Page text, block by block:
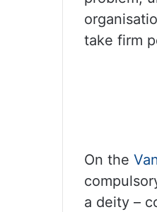
take firm
On the
a deity –